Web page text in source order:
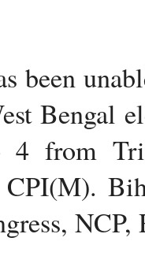
been
Bengal
4 from
CPI(M).